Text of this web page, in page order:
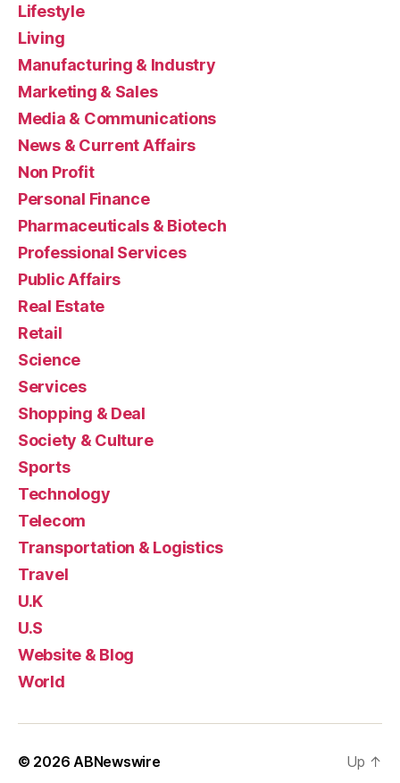
Lifestyle
Living
Manufacturing & Industry
Marketing & Sales
Media & Communications
News & Current Affairs
Non Profit
Personal Finance
Pharmaceuticals & Biotech
Professional Services
Public Affairs
Real Estate
Retail
Science
Services
Shopping & Deal
Society & Culture
Sports
Technology
Telecom
Transportation & Logistics
Travel
U.K
U.S
Website & Blog
World
© 2026 ABNewswire Up ↑